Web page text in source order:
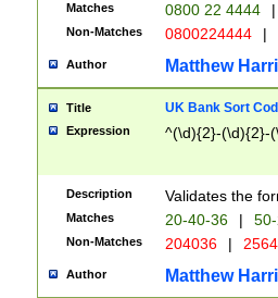
Matches 0800 22 4444 |
Non-Matches 0800224444 |
Author Matthew
Title UK Bank Sort
Expression ^(\d){2}-(\d){2}-
Description Validates the
Matches 20-40-36 |
Non-Matches 204036 |
Author Matthew